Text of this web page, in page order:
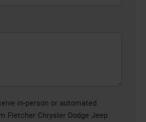
in-person or automated
Fletcher Chrysler Dodge Jeep